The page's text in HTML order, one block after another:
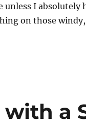
I absolutely
on those
Whitetail in
a